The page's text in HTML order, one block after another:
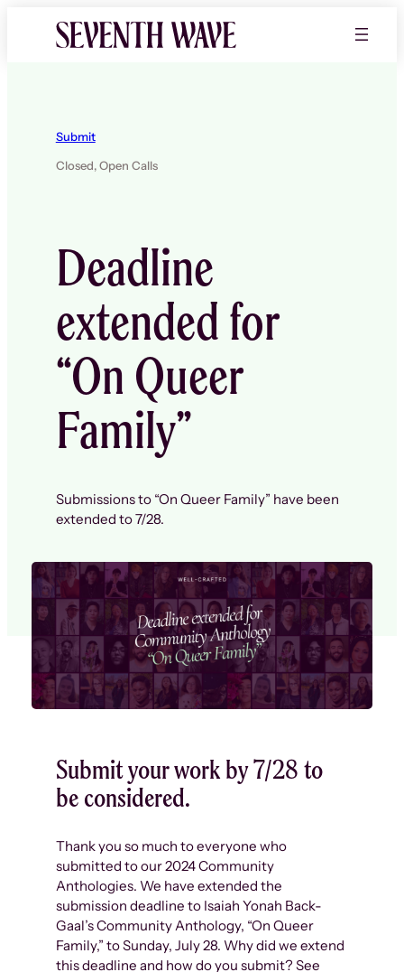
Submit
Closed,Open Calls
Deadline
extended for
“On Queer
Family”
Submissions to “On Queer Family” have been
extended to 7/28.
Submit your work by 7/28 to
be considered.
Thank you so much to everyone who
submitted to our 2024 Community
Anthologies. We have extended the
submission deadline to Isaiah Yonah Back-
Gaal’s Community Anthology, “On Queer
Family,” to Sunday, July 28. Why did we extend
this deadline and how do you submit? See